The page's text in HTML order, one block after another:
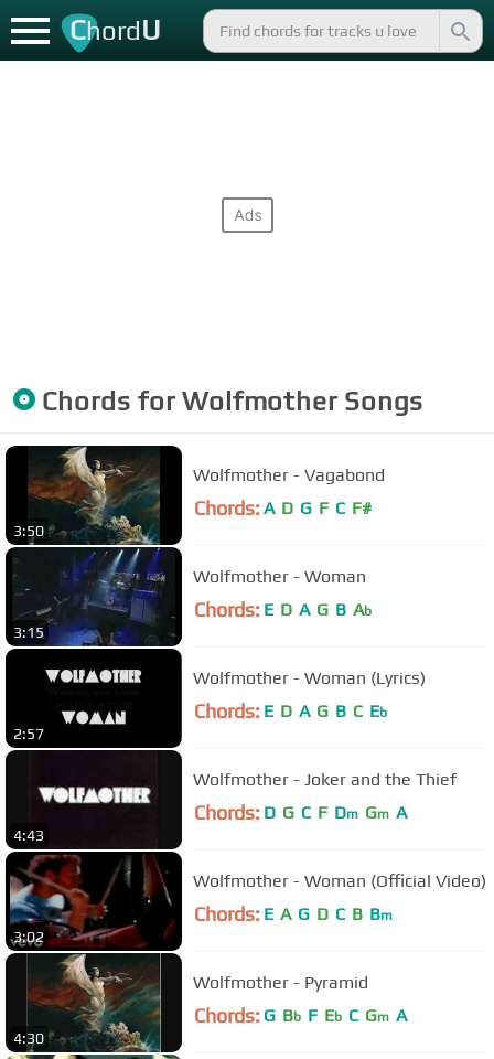
ChordU
Chords forWolfmotherSongs
3:50
Wolfmother - Vagabond
Chords: A D G F C F#
3:15
Wolfmother - Woman
Chords: E D A G B Ab
2:57
Wolfmother - Woman (Lyrics)
Chords: E D A G B C Eb
4:43
Wolfmother - Joker and the Thief
Chords: D G C F Dm Gm A
3:02
Wolfmother - Woman (Official Video)
Chords: E A G D C B Bm
4:30
Wolfmother - Pyramid
Chords: G Bb F Eb C Gm A